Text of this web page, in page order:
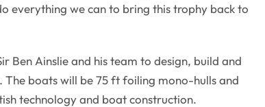
everything we can to bring this trophy back to
Ben Ainslie and his team to design, build and
boats will be 75 ft foiling mono-hulls and
technology and boat construction.